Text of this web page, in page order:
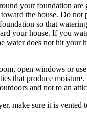
your foundation are
the house. Do not
so that
your house. If you
water does not hit your
open windows or
that produce moisture.
and not to an
make sure it is vented